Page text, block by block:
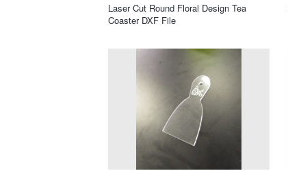
Laser Cut Round Floral Design Tea
Coaster DXF File